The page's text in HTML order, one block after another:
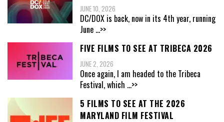
JUNE 10, 2026
DC/DOX is back, now in its 4th year, running
June ...>>
FIVE FILMS TO SEE AT TRIBECA 2026
JUNE 2, 2026
Once again, I am headed to the Tribeca
Festival, which ...>>
5 FILMS TO SEE AT THE 2026
MARYLAND FILM FESTIVAL